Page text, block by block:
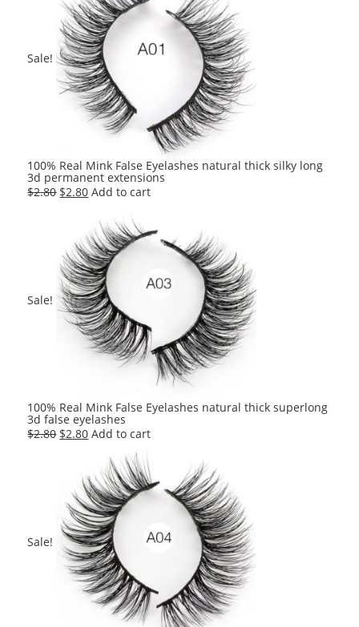
Sale!
100% Real Mink False Eyelashes natural thick silky long
3d permanent extensions
$2.80 Original
$2.80.
$2.80Current
is:
$2.80.
Add to cart
Sale!
100% Real Mink False Eyelashes natural thick superlong
3d false eyelashes
$2.80 Original
$2.80.
$2.80Current
$2.80.
Add to cart
Sale!